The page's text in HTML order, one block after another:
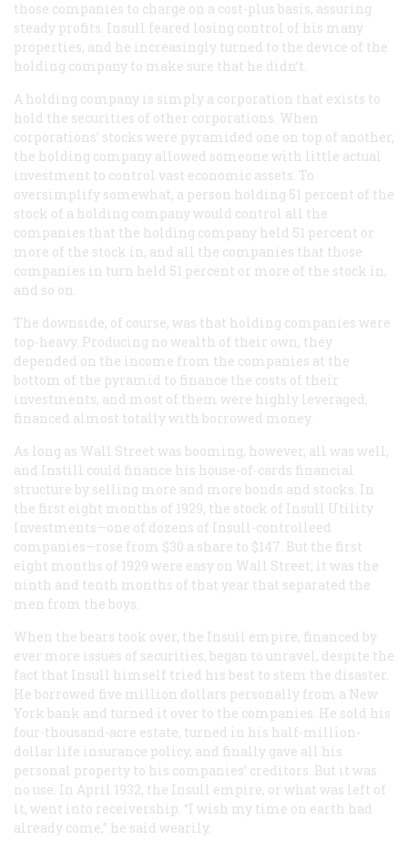
those companies to charge on a cost-plus basis, assuring
steady profits. Insull feared losing control of his many
properties, and he increasingly turned to the device of the
holding company to make sure that he didn’t.
A holding company is simply a corporation that exists to
hold the securities of other corporations. When
corporations’ stocks were pyramided one on top of another,
the holding company allowed someone with little actual
investment to control vast economic assets. To
oversimplify somewhat, a person holding 51 percent of the
stock of a holding company would control all the
companies that the holding company held 51 percent or
more of the stock in, and all the companies that those
companies in turn held 51 percent or more of the stock in,
and so on.
The downside, of course, was that holding companies were
top-heavy. Producing no wealth of their own, they
depended on the income from the companies at the
bottom of the pyramid to finance the costs of their
investments, and most of them were highly leveraged,
financed almost totally with borrowed money.
As long as Wall Street was booming, however, all was well,
and Instill could finance his house-of-cards financial
structure by selling more and more bonds and stocks. In
the first eight months of 1929, the stock of Insull Utility
Investments—one of dozens of Insull-controlleed
companies—rose from $30 a share to $147. But the first
eight months of 1929 were easy on Wall Street; it was the
ninth and tenth months of that year that separated the
men from the boys.
When the bears took over, the Insull empire, financed by
ever more issues of securities, began to unravel, despite the
fact that Insull himself tried his best to stem the disaster.
He borrowed five million dollars personally from a New
York bank and turned it over to the companies. He sold his
four-thousand-acre estate, turned in his half-million-
dollar life insurance policy, and finally gave all his
personal property to his companies’ creditors. But it was
no use. In April 1932, the Insull empire, or what was left of
it, went into receivership. “I wish my time on earth had
already come,” he said wearily.